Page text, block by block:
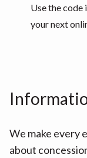
Use the code
your next
We make every
about